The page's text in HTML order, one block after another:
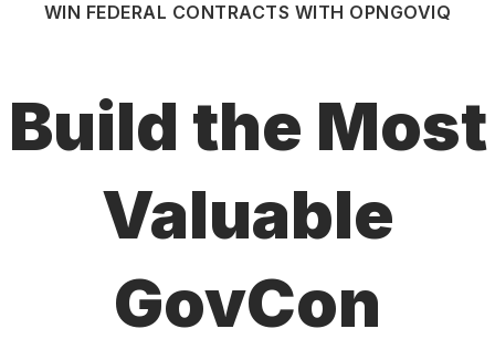
WIN FEDERAL CONTRACTS WITH OPNGOVIQ
Build the Most
Valuable
GovCon